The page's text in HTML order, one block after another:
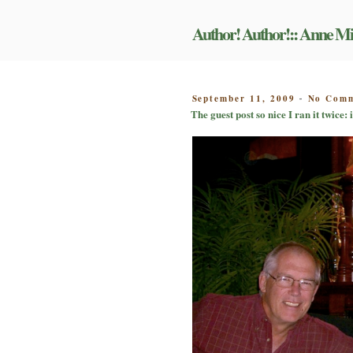
Author! Author!:: Anne
POSTED
ON
September 11, 2009 - No
The guest post so nice I ran it